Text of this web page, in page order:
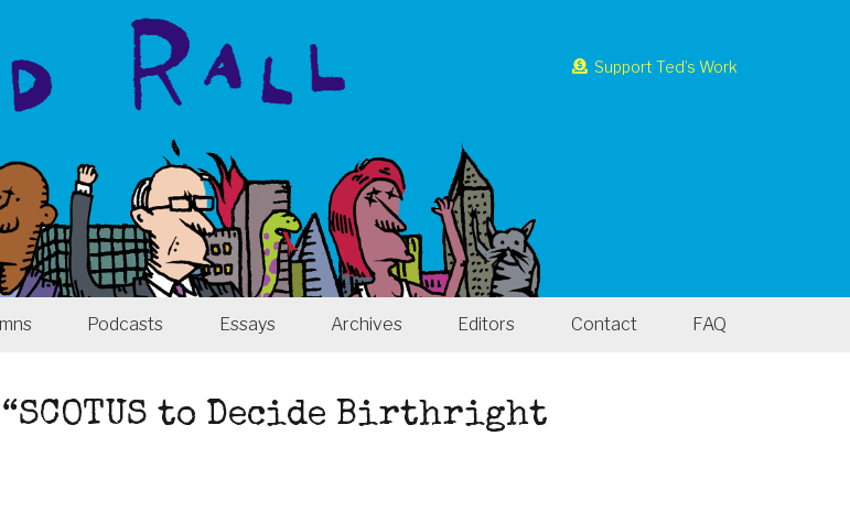
Support Ted’s Work
Podcasts Essays Archives Editors Contact FAQ
“SCOTUS to Decide Birthright